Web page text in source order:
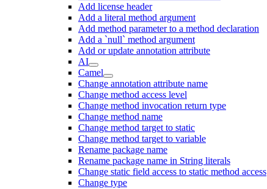
Add license header
Add a literal method argument
Add method parameter to a method declaration
Add a `null` method argument
Add or update annotation attribute
AI
Camel
Change annotation attribute name
Change method access level
Change method invocation return type
Change method name
Change method target to static
Change method target to variable
Rename package name
Rename package name in String literals
Change static field access to static method access
Change type